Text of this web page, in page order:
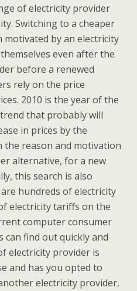
of electricity provider
Switching to a cheaper
by an electricity
even after the
before a renewed
rely on the price
2010 is the year of the
that probably will
in prices by the
reason and motivation
alternative, for a new
this search is also
hundreds of electricity
electricity tariffs on the
computer consumer
can find out quickly and
electricity provider is
and has you opted to
electricity provider,